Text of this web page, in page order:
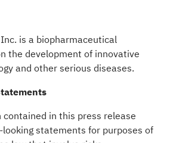
is a biopharmaceutical
the development of innovative
and other serious diseases.
in this press release
statements for purposes of